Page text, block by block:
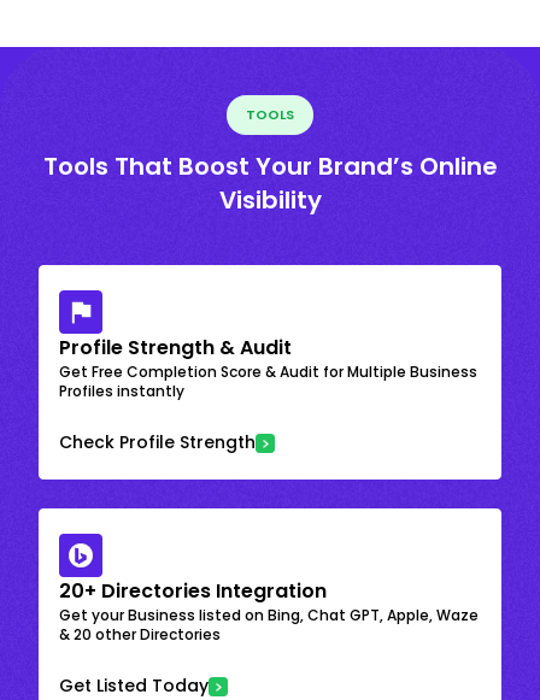
TOOLS
Tools That Boost Your Brand’s Online
Visibility
Profile Strength & Audit
Get Free Completion Score & Audit for Multiple Business
Profiles instantly
Check Profile Strength
20+ Directories Integration
Get your Business listed on Bing, Chat GPT, Apple, Waze
& 20 other Directories
Get Listed Today